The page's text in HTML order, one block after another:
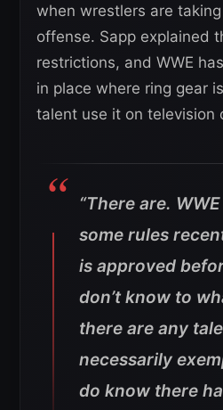
when wrestlers are
offense. Sapp explained
restrictions, and WWE
in place where ring gear
talent use it on television
“There are.
some rules
is approved
don’t know to
there are any
necessarily
do know there